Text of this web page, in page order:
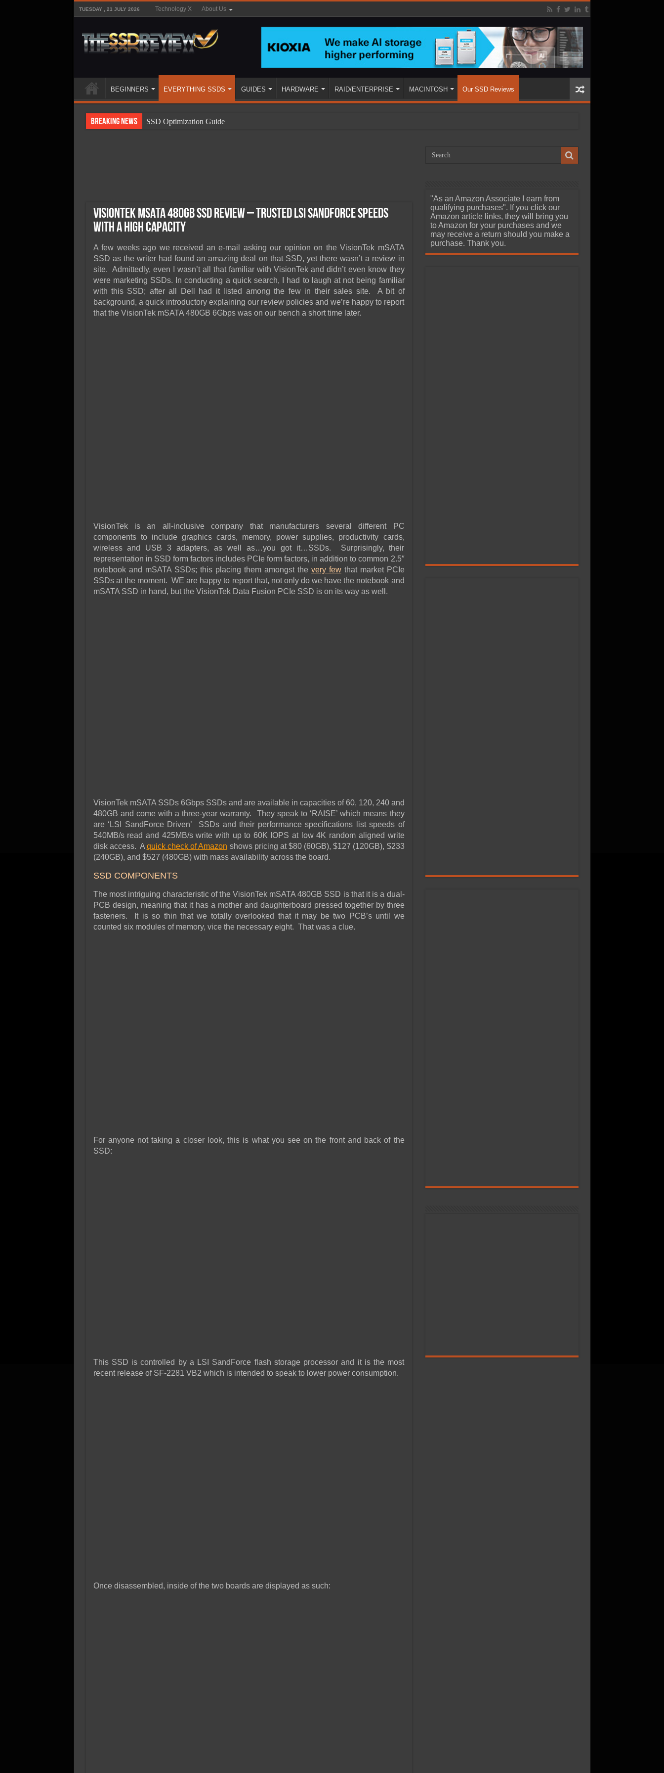
TUESDAY , 21 JULY 2026 Technology X About Us
BEGINNERS EVERYTHING SSDS GUIDES HARDWARE RAID/ENTERPRISE MACINTOSH Our SSD Reviews
Breaking News
SSD Optimization Guide
SSD Performance and Purchase
VisionTek mSATA 480GB SSD Review – Trusted LSI SandForce Speeds
with a High Capacity
A few weeks ago we received an e-mail asking our opinion on the VisionTek mSATA
SSD as the writer had found an amazing deal on that SSD, yet there wasn’t a review in
site. Admittedly, even I wasn’t all that familiar with VisionTek and didn’t even know they
were marketing SSDs. In conducting a quick search, I had to laugh at not being familiar
with this SSD; after all Dell had it listed among the few in their sales site. A bit of
background, a quick introductory explaining our review policies and we’re happy to report
that the VisionTek mSATA 480GB 6Gbps was on our bench a short time later.
VisionTek is an all-inclusive company that manufacturers several different PC
components to include graphics cards, memory, power supplies, productivity cards,
wireless and USB 3 adapters, as well as…you got it…SSDs. Surprisingly, their
representation in SSD form factors includes PCIe form factors, in addition to common 2.5″
notebook and mSATA SSDs; this placing them amongst the very fewthat market PCIe
SSDs at the moment. WE are happy to report that, not only do we have the notebook and
mSATA SSD in hand, but the VisionTek Data Fusion PCIe SSD is on its way as well.
VisionTek mSATA SSDs 6Gbps SSDs and are available in capacities of 60, 120, 240 and
480GB and come with a three-year warranty. They speak to ‘RAISE’ which means they
are ‘LSI SandForce Driven’ SSDs and their performance specifications list speeds of
540MB/s read and 425MB/s write with up to 60K IOPS at low 4K random aligned write
disk access. A quick check of Amazon shows pricing at $80 (60GB), $127 (120GB), $233
(240GB), and $527 (480GB) with mass availability across the board.
SSD COMPONENTS
The most intriguing characteristic of the VisionTek mSATA 480GB SSD is that it is a dual-
PCB design, meaning that it has a mother and daughterboard pressed together by three
fasteners. It is so thin that we totally overlooked that it may be two PCB’s until we
counted six modules of memory, vice the necessary eight. That was a clue.
For anyone not taking a closer look, this is what you see on the front and back of the
SSD:
This SSD is controlled by a LSI SandForce flash storage processor and it is the most
recent release of SF-2281 VB2 which is intended to speak to lower power consumption.
Once disassembled, inside of the two boards are displayed as such:
"As an Amazon Associate I earn from
qualifying purchases". If you click our
Amazon article links, they will bring you
to Amazon for your purchases and we
may receive a return should you make a
purchase. Thank you.